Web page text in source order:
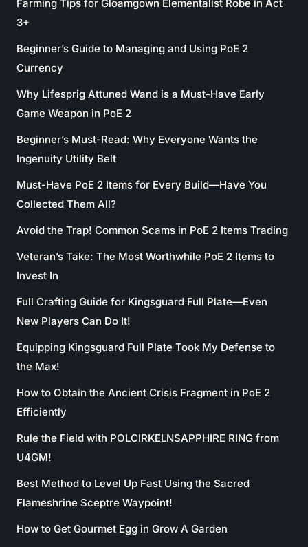
Farming Tips for Gloamgown Elementalist Robe in Act
3+
Beginner’s Guide to Managing and Using PoE 2
Currency
Why Lifesprig Attuned Wand is a Must-Have Early
Game Weapon in PoE 2
Beginner’s Must-Read: Why Everyone Wants the
Ingenuity Utility Belt
Must-Have PoE 2 Items for Every Build—Have You
Collected Them All?
Avoid the Trap! Common Scams in PoE 2 Items Trading
Veteran’s Take: The Most Worthwhile PoE 2 Items to
Invest In
Full Crafting Guide for Kingsguard Full Plate—Even
New Players Can Do It!
Equipping Kingsguard Full Plate Took My Defense to
the Max!
How to Obtain the Ancient Crisis Fragment in PoE 2
Efficiently
Rule the Field with POLCIRKELNSAPPHIRE RING from
U4GM!
Best Method to Level Up Fast Using the Sacred
Flameshrine Sceptre Waypoint!
How to Get Gourmet Egg in Grow A Garden